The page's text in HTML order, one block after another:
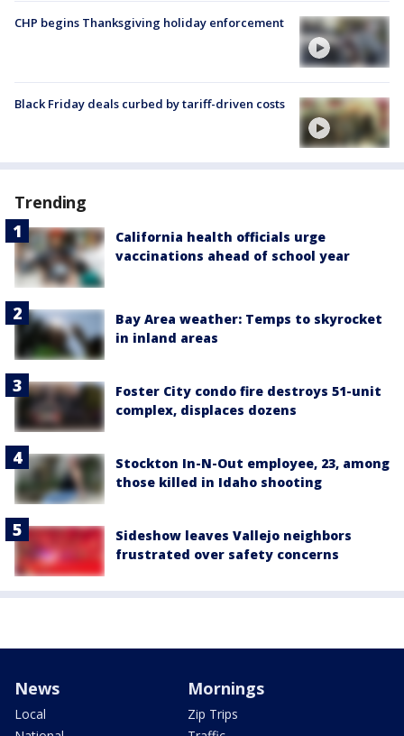
CHP begins Thanksgiving holiday enforcement
Black Friday deals curbed by tariff-driven costs
Trending
California health officials urge
vaccinations ahead of school year
Bay Area weather: Temps to skyrocket
in inland areas
Foster City condo fire destroys 51-unit
complex, displaces dozens
Stockton In-N-Out employee, 23, among
those killed in Idaho shooting
Sideshow leaves Vallejo neighbors
frustrated over safety concerns
News
Local
Mornings
Zip Trips